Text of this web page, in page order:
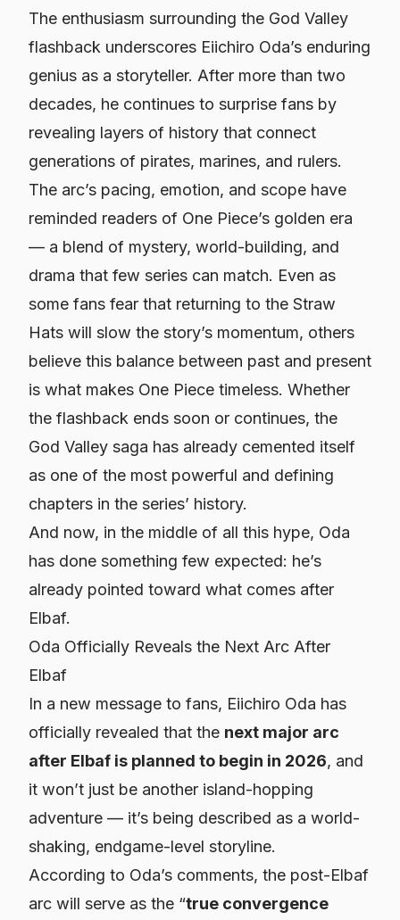
The enthusiasm surrounding the God Valley
flashback underscores Eiichiro Oda’s enduring
genius as a storyteller. After more than two
decades, he continues to surprise fans by
revealing layers of history that connect
generations of pirates, marines, and rulers.
The arc’s pacing, emotion, and scope have
reminded readers of One Piece’s golden era
— a blend of mystery, world-building, and
drama that few series can match. Even as
some fans fear that returning to the Straw
Hats will slow the story’s momentum, others
believe this balance between past and present
is what makes One Piece timeless. Whether
the flashback ends soon or continues, the
God Valley saga has already cemented itself
as one of the most powerful and defining
chapters in the series’ history.
And now, in the middle of all this hype, Oda
has done something few expected: he’s
already pointed toward what comes after
Elbaf.
Oda Officially Reveals the Next Arc After
Elbaf
In a new message to fans, Eiichiro Oda has
officially revealed that the next major arc
after Elbaf is planned to begin in 2026, and
it won’t just be another island-hopping
adventure — it’s being described as a world-
shaking, endgame-level storyline.
According to Oda’s comments, the post-Elbaf
arc will serve as the “true convergence